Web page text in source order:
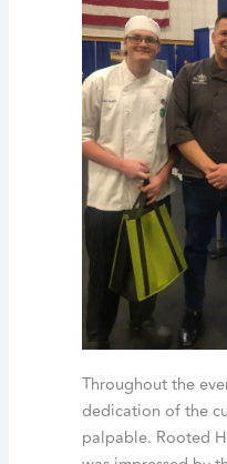
Throughout the
dedication of the
palpable. Rooted